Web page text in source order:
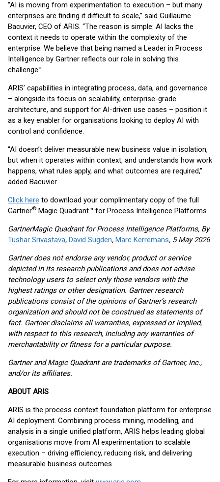
“AI is moving from experimentation to execution – but many
enterprises are finding it difficult to scale,” said Guillaume
Bacuvier, CEO of ARIS. “The reason is simple: AI lacks the
context it needs to operate within the complexity of the
enterprise. We believe that being named a Leader in Process
Intelligence by Gartner reflects our role in solving this
challenge.”
ARIS’ capabilities in integrating process, data, and governance
– alongside its focus on scalability, enterprise-grade
architecture, and support for AI-driven use cases – position it
as a key enabler for organisations looking to deploy AI with
control and confidence.
“AI doesn’t deliver measurable new business value in isolation,
but when it operates within context, and understands how work
happens, what rules apply, and what outcomes are required,”
added Bacuvier.
Click here to download your complimentary copy of the full
Gartner® Magic Quadrant™ for Process Intelligence Platforms.
GartnerMagic Quadrant for Process Intelligence Platforms, By
Tushar Srivastava, David Sugden, Marc Kerremans, 5 May 2026
Gartner does not endorse any vendor, product or service
depicted in its research publications and does not advise
technology users to select only those vendors with the
highest ratings or other designation. Gartner research
publications consist of the opinions of Gartner’s research
organization and should not be construed as statements of
fact. Gartner disclaims all warranties, expressed or implied,
with respect to this research, including any warranties of
merchantability or fitness for a particular purpose.
Gartner and Magic Quadrant are trademarks of Gartner, Inc.,
and/or its affiliates.
ABOUT ARIS
ARIS is the process context foundation platform for enterprise
AI deployment. Combining process mining, modelling, and
analysis in a single unified platform, ARIS helps leading global
organisations move from AI experimentation to scalable
execution – driving efficiency, reducing risk, and delivering
measurable business outcomes.